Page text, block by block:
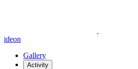
ideon
Gallery
Activity